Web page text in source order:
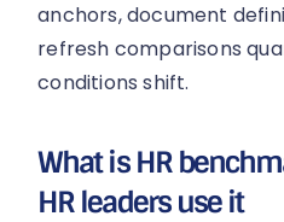
anchors, document
refresh comparisons
conditions shift.
What is HR
HR leaders use it